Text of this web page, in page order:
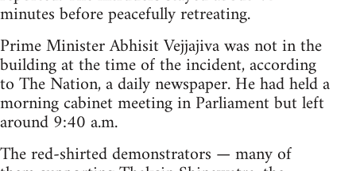
minutes before peacefully retreating.
Prime Minister Abhisit Vejjajiva was not in the
building at the time of the incident, according
to The Nation, a daily newspaper. He had held a
morning cabinet meeting in Parliament but left
around 9:40 a.m.
The red-shirted demonstrators — many of